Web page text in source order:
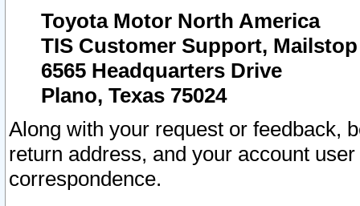
Toyota Motor North America
TIS Customer Support, Mailstop
6565 Headquarters Drive
Plano, Texas 75024
Along with your request or feedback,
return address, and your account
correspondence.